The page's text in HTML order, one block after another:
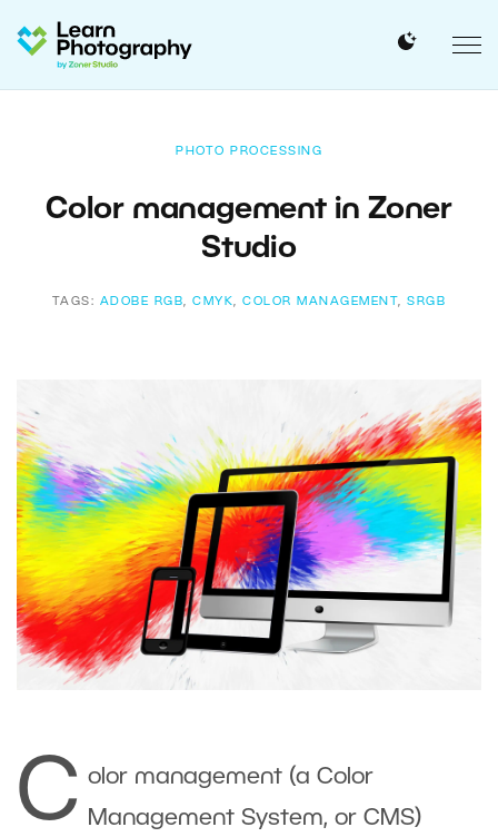
PHOTO PROCESSING
Color management in Zoner
Studio
TAGS: ADOBE RGB,CMYK,COLOR MANAGEMENT,SRGB
C olor management (a Color
Management System, or CMS)